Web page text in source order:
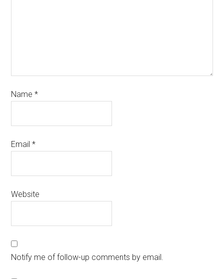
Name*
Email*
Website
Notify me of follow-up comments by email.